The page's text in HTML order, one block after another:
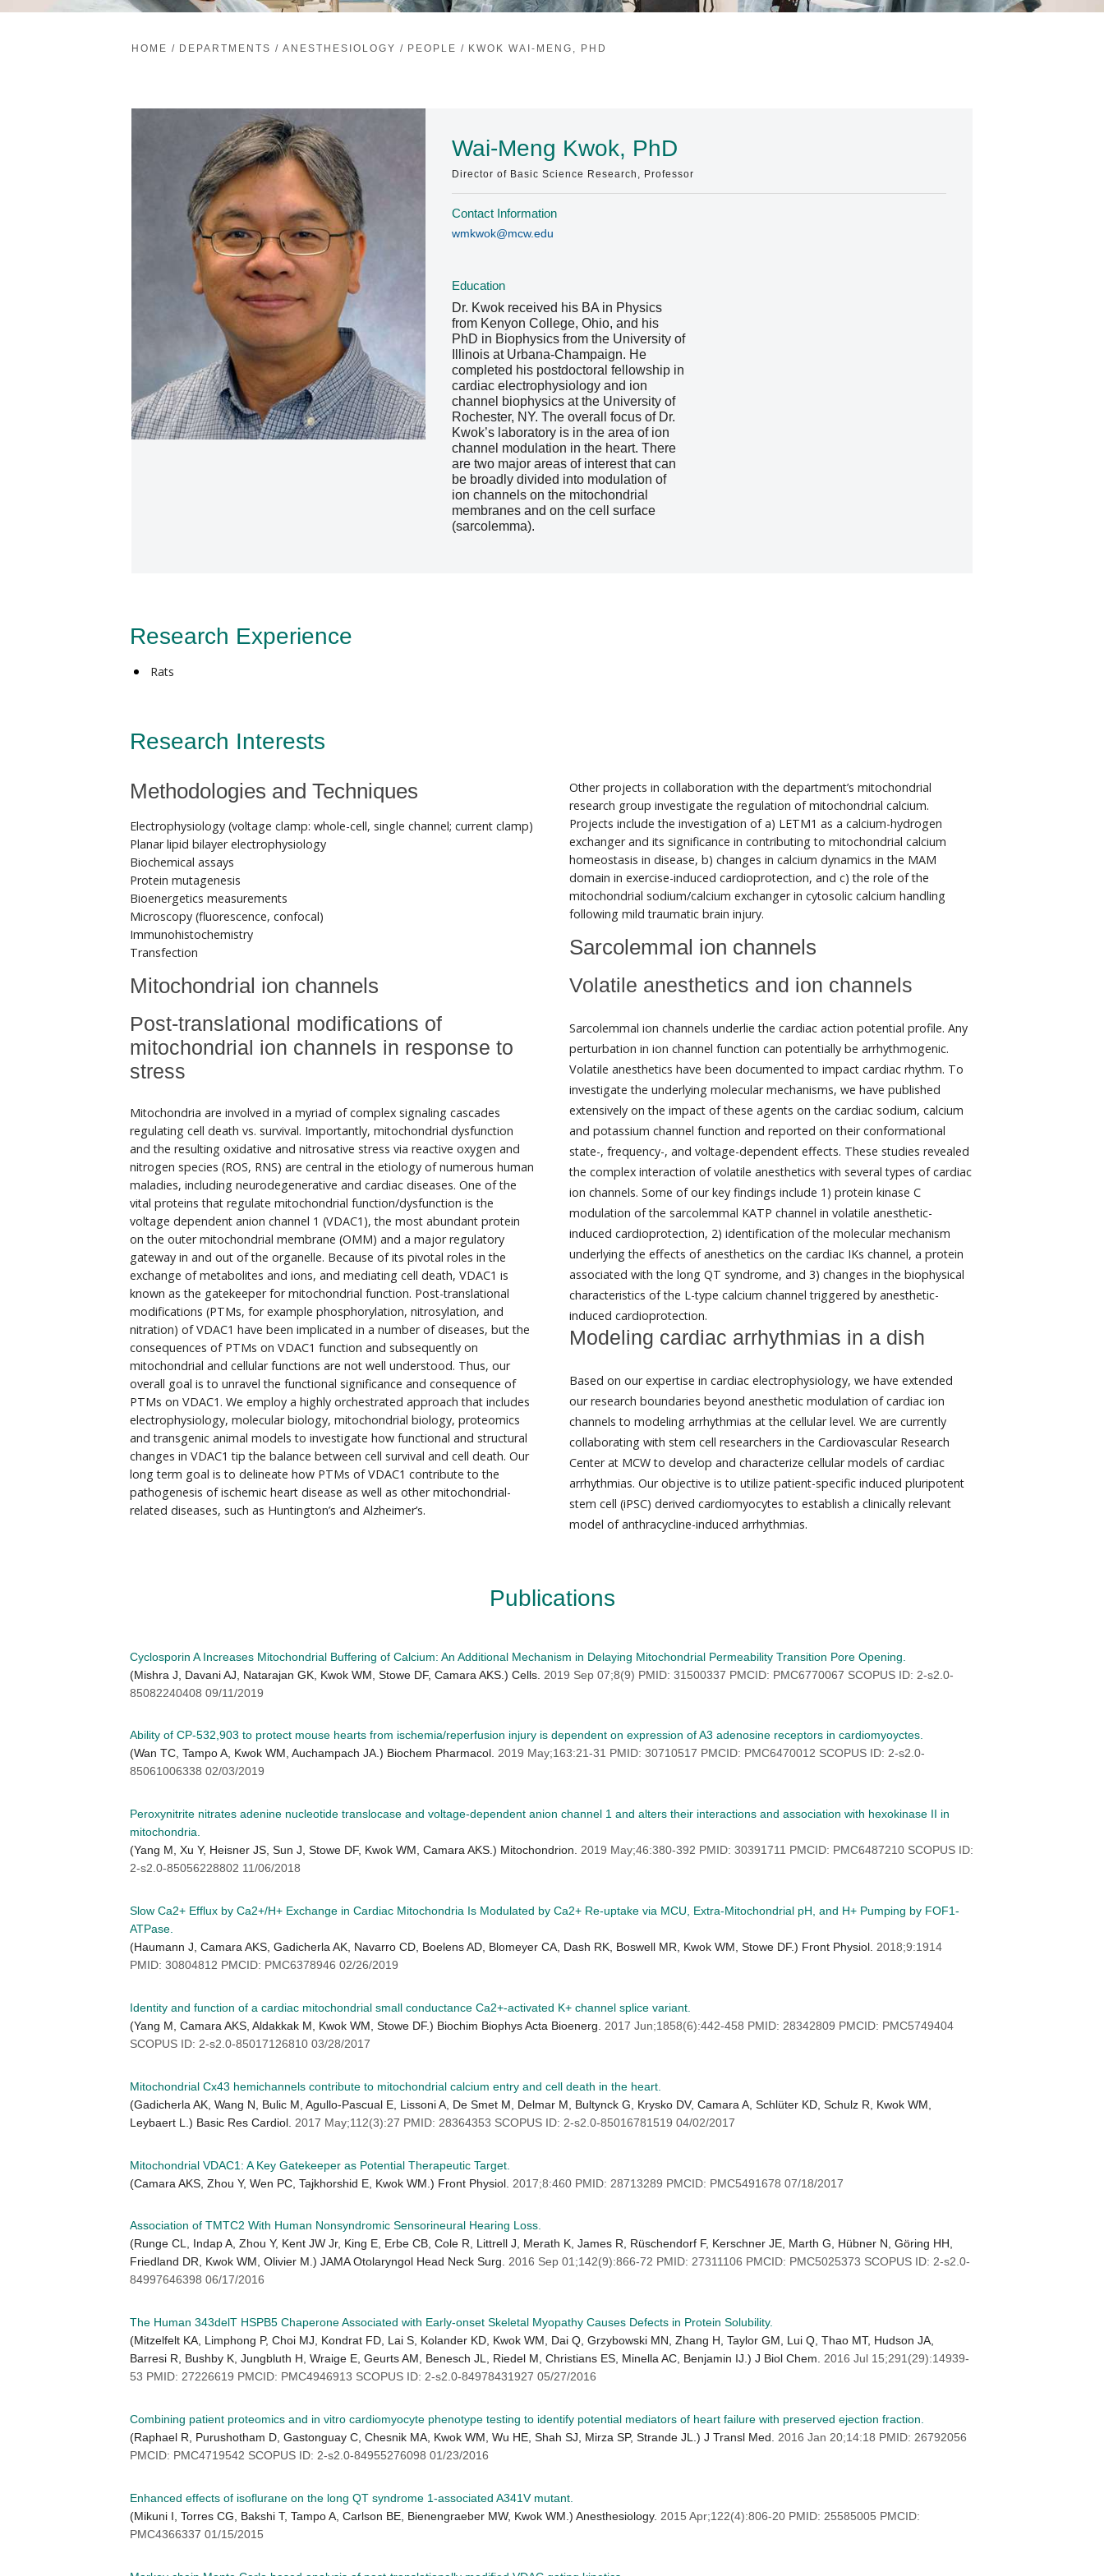
HOME / DEPARTMENTS / ANESTHESIOLOGY / PEOPLE / KWOK WAI-MENG, PHD
Wai-Meng Kwok, PhD
Director of Basic Science Research, Professor
Contact Information
wmkwok@mcw.edu
Education
Dr. Kwok received his BA in Physics
from Kenyon College, Ohio, and his
PhD in Biophysics from the University of
Illinois at Urbana-Champaign. He
completed his postdoctoral fellowship in
cardiac electrophysiology and ion
channel biophysics at the University of
Rochester, NY. The overall focus of Dr.
Kwok’s laboratory is in the area of ion
channel modulation in the heart. There
are two major areas of interest that can
be broadly divided into modulation of
ion channels on the mitochondrial
membranes and on the cell surface
(sarcolemma).
Research Experience
Rats
Research Interests
Methodologies and Techniques
Electrophysiology (voltage clamp: whole-cell, single channel; current clamp)
Planar lipid bilayer electrophysiology
Biochemical assays
Protein mutagenesis
Bioenergetics measurements
Microscopy (fluorescence, confocal)
Immunohistochemistry
Transfection
Mitochondrial ion channels
Post-translational modifications of
mitochondrial ion channels in response to
stress
Mitochondria are involved in a myriad of complex signaling cascades
regulating cell death vs. survival. Importantly, mitochondrial dysfunction
and the resulting oxidative and nitrosative stress via reactive oxygen and
nitrogen species (ROS, RNS) are central in the etiology of numerous human
maladies, including neurodegenerative and cardiac diseases. One of the
vital proteins that regulate mitochondrial function/dysfunction is the
voltage dependent anion channel 1 (VDAC1), the most abundant protein
on the outer mitochondrial membrane (OMM) and a major regulatory
gateway in and out of the organelle. Because of its pivotal roles in the
exchange of metabolites and ions, and mediating cell death, VDAC1 is
known as the gatekeeper for mitochondrial function. Post-translational
modifications (PTMs, for example phosphorylation, nitrosylation, and
nitration) of VDAC1 have been implicated in a number of diseases, but the
consequences of PTMs on VDAC1 function and subsequently on
mitochondrial and cellular functions are not well understood. Thus, our
overall goal is to unravel the functional significance and consequence of
PTMs on VDAC1. We employ a highly orchestrated approach that includes
electrophysiology, molecular biology, mitochondrial biology, proteomics
and transgenic animal models to investigate how functional and structural
changes in VDAC1 tip the balance between cell survival and cell death. Our
long term goal is to delineate how PTMs of VDAC1 contribute to the
pathogenesis of ischemic heart disease as well as other mitochondrial-
related diseases, such as Huntington’s and Alzheimer’s.
Other projects in collaboration with the department’s mitochondrial
research group investigate the regulation of mitochondrial calcium.
Projects include the investigation of a) LETM1 as a calcium-hydrogen
exchanger and its significance in contributing to mitochondrial calcium
homeostasis in disease, b) changes in calcium dynamics in the MAM
domain in exercise-induced cardioprotection, and c) the role of the
mitochondrial sodium/calcium exchanger in cytosolic calcium handling
following mild traumatic brain injury.
Sarcolemmal ion channels
Volatile anesthetics and ion channels
Sarcolemmal ion channels underlie the cardiac action potential profile. Any
perturbation in ion channel function can potentially be arrhythmogenic.
Volatile anesthetics have been documented to impact cardiac rhythm. To
investigate the underlying molecular mechanisms, we have published
extensively on the impact of these agents on the cardiac sodium, calcium
and potassium channel function and reported on their conformational
state-, frequency-, and voltage-dependent effects. These studies revealed
the complex interaction of volatile anesthetics with several types of cardiac
ion channels. Some of our key findings include 1) protein kinase C
modulation of the sarcolemmal KATP channel in volatile anesthetic-
induced cardioprotection, 2) identification of the molecular mechanism
underlying the effects of anesthetics on the cardiac IKs channel, a protein
associated with the long QT syndrome, and 3) changes in the biophysical
characteristics of the L-type calcium channel triggered by anesthetic-
induced cardioprotection.
Modeling cardiac arrhythmias in a dish
Based on our expertise in cardiac electrophysiology, we have extended
our research boundaries beyond anesthetic modulation of cardiac ion
channels to modeling arrhythmias at the cellular level. We are currently
collaborating with stem cell researchers in the Cardiovascular Research
Center at MCW to develop and characterize cellular models of cardiac
arrhythmias. Our objective is to utilize patient-specific induced pluripotent
stem cell (iPSC) derived cardiomyocytes to establish a clinically relevant
model of anthracycline-induced arrhythmias.
Publications
Cyclosporin A Increases Mitochondrial Buffering of Calcium: An Additional Mechanism in Delaying Mitochondrial Permeability Transition Pore Opening.
(Mishra J, Davani AJ, Natarajan GK, Kwok WM, Stowe DF, Camara AKS.) Cells. 2019 Sep 07;8(9) PMID: 31500337 PMCID: PMC6770067 SCOPUS ID: 2-s2.0-
85082240408 09/11/2019
Ability of CP-532,903 to protect mouse hearts from ischemia/reperfusion injury is dependent on expression of A3 adenosine receptors in cardiomyoyctes.
(Wan TC, Tampo A, Kwok WM, Auchampach JA.) Biochem Pharmacol.2019 May;163:21-31 PMID: 30710517 PMCID: PMC6470012 SCOPUS ID: 2-s2.0-
85061006338 02/03/2019
Peroxynitrite nitrates adenine nucleotide translocase and voltage-dependent anion channel 1 and alters their interactions and association with hexokinase II in
mitochondria.
(Yang M, Xu Y, Heisner JS, Sun J, Stowe DF, Kwok WM, Camara AKS.) Mitochondrion.2019 May;46:380-392 PMID: 30391711 PMCID: PMC6487210 SCOPUS ID:
2-s2.0-85056228802 11/06/2018
Slow Ca2+ Efflux by Ca2+/H+ Exchange in Cardiac Mitochondria Is Modulated by Ca2+ Re-uptake via MCU, Extra-Mitochondrial pH, and H+ Pumping by FOF1-
ATPase.
(Haumann J, Camara AKS, Gadicherla AK, Navarro CD, Boelens AD, Blomeyer CA, Dash RK, Boswell MR, Kwok WM, Stowe DF.) Front Physiol. 2018;9:1914
PMID: 30804812 PMCID: PMC6378946 02/26/2019
Identity and function of a cardiac mitochondrial small conductance Ca2+-activated K+ channel splice variant.
(Yang M, Camara AKS, Aldakkak M, Kwok WM, Stowe DF.) Biochim Biophys Acta Bioenerg. 2017 Jun;1858(6):442-458 PMID: 28342809 PMCID: PMC5749404
SCOPUS ID: 2-s2.0-85017126810 03/28/2017
Mitochondrial Cx43 hemichannels contribute to mitochondrial calcium entry and cell death in the heart.
(Gadicherla AK, Wang N, Bulic M, Agullo-Pascual E, Lissoni A, De Smet M, Delmar M, Bultynck G, Krysko DV, Camara A, Schlüter KD, Schulz R, Kwok WM,
Leybaert L.) Basic Res Cardiol. 2017 May;112(3):27 PMID: 28364353 SCOPUS ID: 2-s2.0-85016781519 04/02/2017
Mitochondrial VDAC1: A Key Gatekeeper as Potential Therapeutic Target.
(Camara AKS, Zhou Y, Wen PC, Tajkhorshid E, Kwok WM.) Front Physiol. 2017;8:460 PMID: 28713289 PMCID: PMC5491678 07/18/2017
Association of TMTC2 With Human Nonsyndromic Sensorineural Hearing Loss.
(Runge CL, Indap A, Zhou Y, Kent JW Jr, King E, Erbe CB, Cole R, Littrell J, Merath K, James R, Rüschendorf F, Kerschner JE, Marth G, Hübner N, Göring HH,
Friedland DR, Kwok WM, Olivier M.) JAMA Otolaryngol Head Neck Surg.2016 Sep 01;142(9):866-72 PMID: 27311106 PMCID: PMC5025373 SCOPUS ID: 2-s2.0-
84997646398 06/17/2016
The Human 343delT HSPB5 Chaperone Associated with Early-onset Skeletal Myopathy Causes Defects in Protein Solubility.
(Mitzelfelt KA, Limphong P, Choi MJ, Kondrat FD, Lai S, Kolander KD, Kwok WM, Dai Q, Grzybowski MN, Zhang H, Taylor GM, Lui Q, Thao MT, Hudson JA,
Barresi R, Bushby K, Jungbluth H, Wraige E, Geurts AM, Benesch JL, Riedel M, Christians ES, Minella AC, Benjamin IJ.) J Biol Chem. 2016 Jul 15;291(29):14939-
53 PMID: 27226619 PMCID: PMC4946913 SCOPUS ID: 2-s2.0-84978431927 05/27/2016
Combining patient proteomics and in vitro cardiomyocyte phenotype testing to identify potential mediators of heart failure with preserved ejection fraction.
(Raphael R, Purushotham D, Gastonguay C, Chesnik MA, Kwok WM, Wu HE, Shah SJ, Mirza SP, Strande JL.) J Transl Med. 2016 Jan 20;14:18 PMID: 26792056
PMCID: PMC4719542 SCOPUS ID: 2-s2.0-84955276098 01/23/2016
Enhanced effects of isoflurane on the long QT syndrome 1-associated A341V mutant.
(Mikuni I, Torres CG, Bakshi T, Tampo A, Carlson BE, Bienengraeber MW, Kwok WM.) Anesthesiology. 2015 Apr;122(4):806-20 PMID: 25585005 PMCID:
PMC4366337 01/15/2015